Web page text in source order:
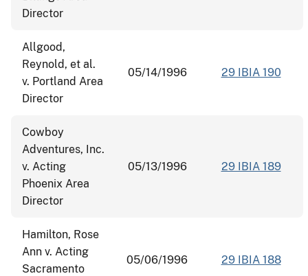
Director
Allgood,
Reynold, et al.
v. Portland Area
Director
05/14/1996 29 IBIA 190
Cowboy
Adventures, Inc.
v. Acting
Phoenix Area
Director
05/13/1996 29 IBIA 189
Hamilton, Rose
Ann v. Acting
Sacramento
05/06/1996 29 IBIA 188